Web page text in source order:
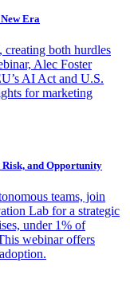
Era
both hurdles
Alec Foster
AI Act and U.S.
for marketing
and Opportunity
teams, join
Lab for a strategic
under 1% of
webinar offers